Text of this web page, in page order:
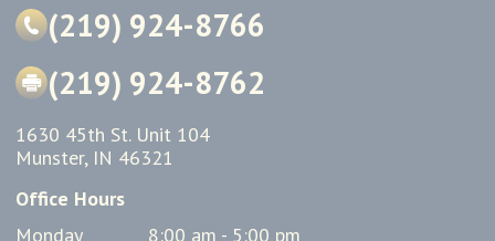
(219) 924-8766
(219) 924-8762
1630 45th St. Unit 104
Munster, IN 46321
Office Hours
Monday
8:00 am - 5:00 pm